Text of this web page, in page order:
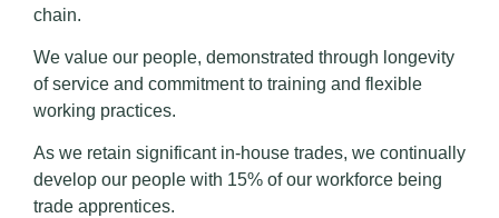
chain.
We value our people, demonstrated through longevity
of service and commitment to training and flexible
working practices.
As we retain significant in-house trades, we continually
develop our people with 15% of our workforce being
trade apprentices.